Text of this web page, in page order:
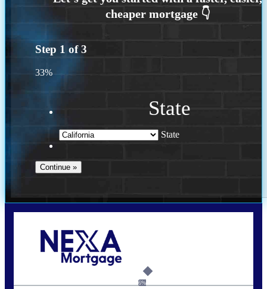
Step 1 of3
33%
State
State
6%